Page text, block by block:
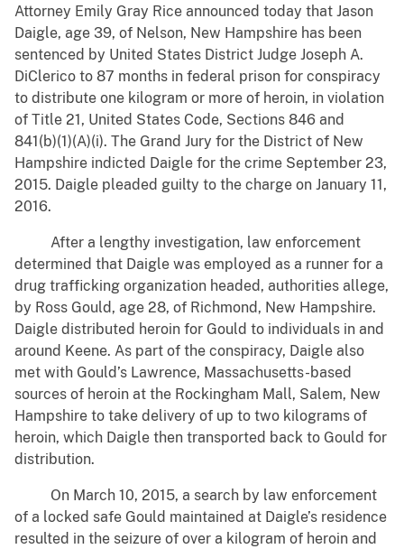
Attorney Emily Gray Rice announced today that Jason
Daigle, age 39, of Nelson, New Hampshire has been
sentenced by United States District Judge Joseph A.
DiClerico to 87 months in federal prison for conspiracy
to distribute one kilogram or more of heroin, in violation
of Title 21, United States Code, Sections 846 and
841(b)(1)(A)(i). The Grand Jury for the District of New
Hampshire indicted Daigle for the crime September 23,
2015. Daigle pleaded guilty to the charge on January 11,
2016.
After a lengthy investigation, law enforcement
determined that Daigle was employed as a runner for a
drug trafficking organization headed, authorities allege,
by Ross Gould, age 28, of Richmond, New Hampshire.
Daigle distributed heroin for Gould to individuals in and
around Keene. As part of the conspiracy, Daigle also
met with Gould’s Lawrence, Massachusetts-based
sources of heroin at the Rockingham Mall, Salem, New
Hampshire to take delivery of up to two kilograms of
heroin, which Daigle then transported back to Gould for
distribution.
On March 10, 2015, a search by law enforcement
of a locked safe Gould maintained at Daigle’s residence
resulted in the seizure of over a kilogram of heroin and